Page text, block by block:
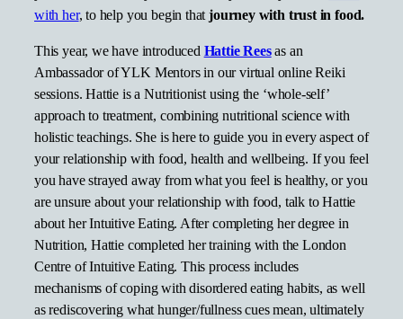
with her, to help you begin thatjourney with trust in food.
This year, we have introduced Hattie Reesas an
Ambassador of YLK Mentors in our virtual online Reiki
sessions. Hattie is a Nutritionist using the ‘whole-self’
approach to treatment, combining nutritional science with
holistic teachings. She is here to guide you in every aspect of
your relationship with food, health and wellbeing. If you feel
you have strayed away from what you feel is healthy, or you
are unsure about your relationship with food, talk to Hattie
about her Intuitive Eating. After completing her degree in
Nutrition, Hattie completed her training with the London
Centre of Intuitive Eating. This process includes
mechanisms of coping with disordered eating habits, as well
as rediscovering what hunger/fullness cues mean, ultimately